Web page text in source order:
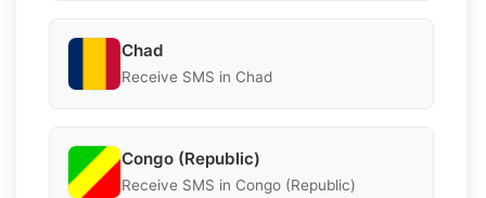
Chad
Receive SMS in Chad
Congo (Republic)
Receive SMS in Congo (Republic)